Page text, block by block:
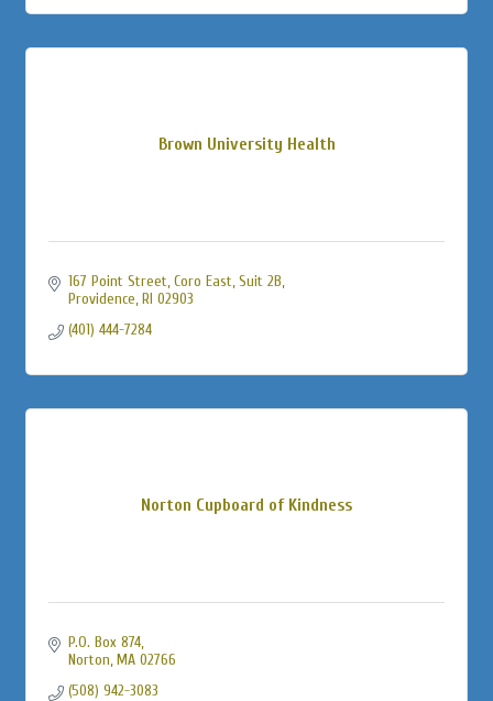
Brown University Health
167 Point Street Coro East, Suit 2B
Providence RI 02903
(401) 444-7284
Norton Cupboard of Kindness
P.O. Box 874
Norton MA 02766
(508) 942-3083